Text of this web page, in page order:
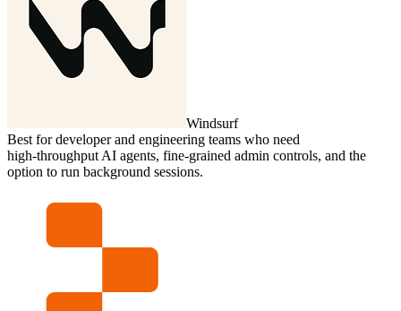
Windsurf
Best for developer and engineering teams who need
high‑throughput AI agents, fine‑grained admin controls, and the
option to run background sessions.